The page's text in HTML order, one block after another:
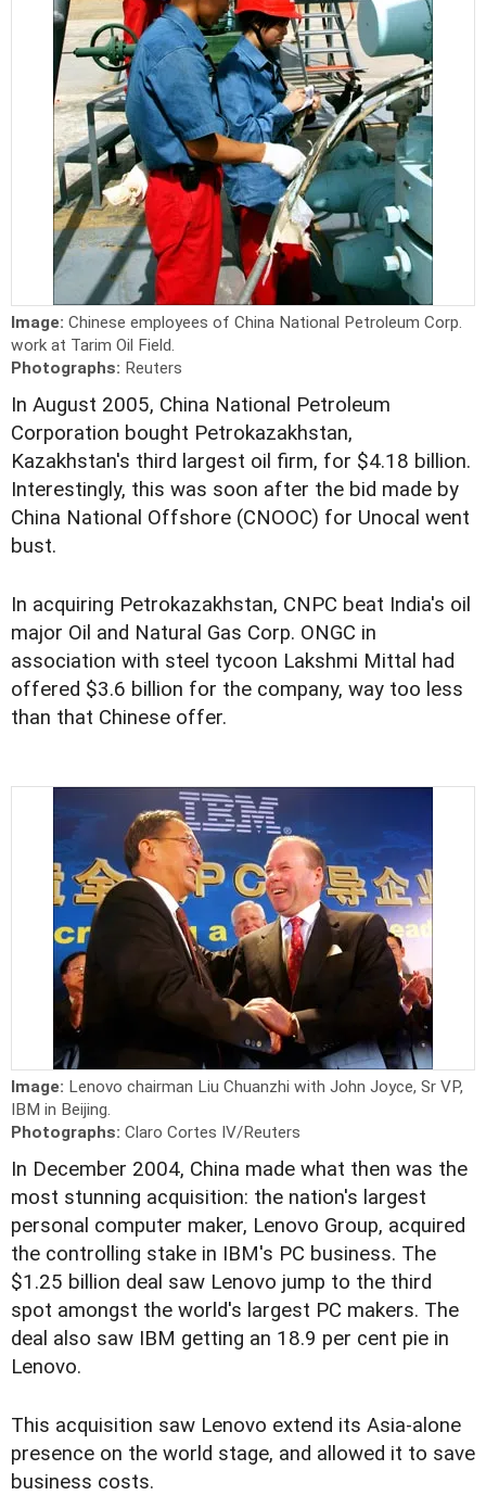
Image: Chinese employees of China National Petroleum Corp.
work at Tarim Oil Field.
Photographs: Reuters
In August 2005, China National Petroleum
Corporation bought Petrokazakhstan,
Kazakhstan's third largest oil firm, for $4.18 billion.
Interestingly, this was soon after the bid made by
China National Offshore (CNOOC) for Unocal went
bust.
In acquiring Petrokazakhstan, CNPC beat India's oil
major Oil and Natural Gas Corp. ONGC in
association with steel tycoon Lakshmi Mittal had
offered $3.6 billion for the company, way too less
than that Chinese offer.
Image: Lenovo chairman Liu Chuanzhi with John Joyce, Sr VP,
IBM in Beijing.
Photographs: Claro Cortes IV/Reuters
In December 2004, China made what then was the
most stunning acquisition: the nation's largest
personal computer maker, Lenovo Group, acquired
the controlling stake in IBM's PC business. The
$1.25 billion deal saw Lenovo jump to the third
spot amongst the world's largest PC makers. The
deal also saw IBM getting an 18.9 per cent pie in
Lenovo.
This acquisition saw Lenovo extend its Asia-alone
presence on the world stage, and allowed it to save
business costs.